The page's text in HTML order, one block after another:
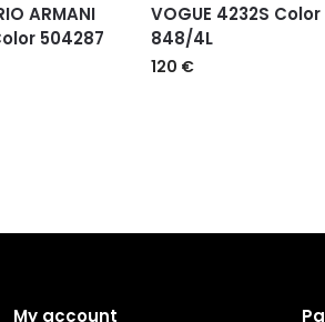
ARMANI
504287
VOGUE 4232S Color
848/4L
120 €
My account